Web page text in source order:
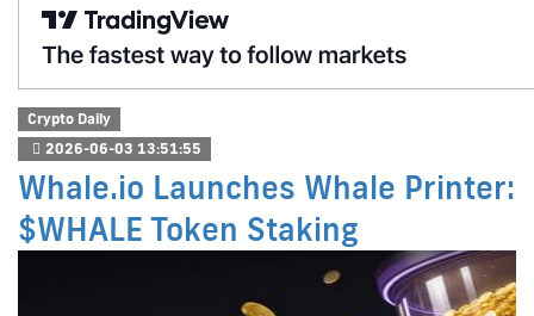
Crypto Daily
2026-06-03 13:51:55
Whale.io Launches Whale Printer:
$WHALE Token Staking